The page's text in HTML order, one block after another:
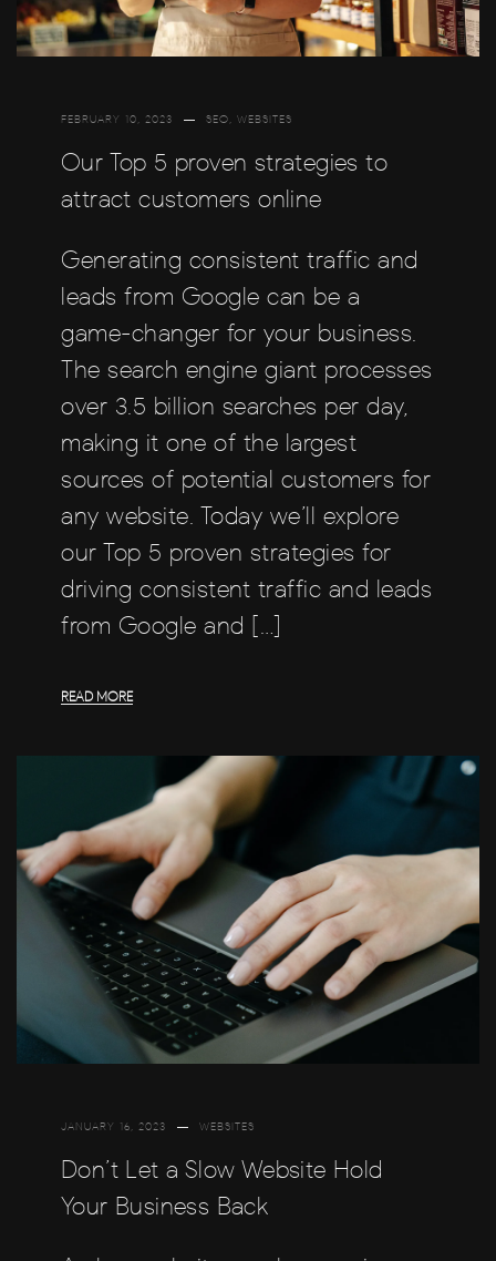
FEBRUARY 10, 2023 SEO WEBSITES
Our Top 5 proven strategies to
attract customers online
Generating consistent traffic and
leads from Google can be a
game-changer for your business.
The search engine giant processes
over 3.5 billion searches per day,
making it one of the largest
sources of potential customers for
any website. Today we’ll explore
our Top 5 proven strategies for
driving consistent traffic and leads
from Google and […]
READ MORE
JANUARY 16, 2023 WEBSITES
Don’t Let a Slow Website Hold
Your Business Back